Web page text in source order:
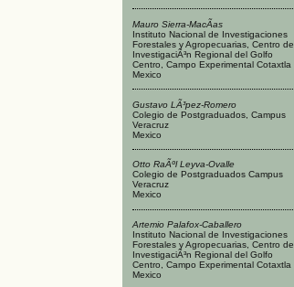
Mauro Sierra-MacÃ­as
Instituto Nacional de Investigaciones
Forestales y Agropecuarias, Centro de
InvestigaciÃ³n Regional del Golfo
Centro, Campo Experimental Cotaxtla
Mexico
Gustavo LÃ³pez-Romero
Colegio de Postgraduados, Campus
Veracruz
Mexico
Otto RaÃºl Leyva-Ovalle
Colegio de Postgraduados Campus
Veracruz
Mexico
Artemio Palafox-Caballero
Instituto Nacional de Investigaciones
Forestales y Agropecuarias, Centro de
InvestigaciÃ³n Regional del Golfo
Centro, Campo Experimental Cotaxtla
Mexico